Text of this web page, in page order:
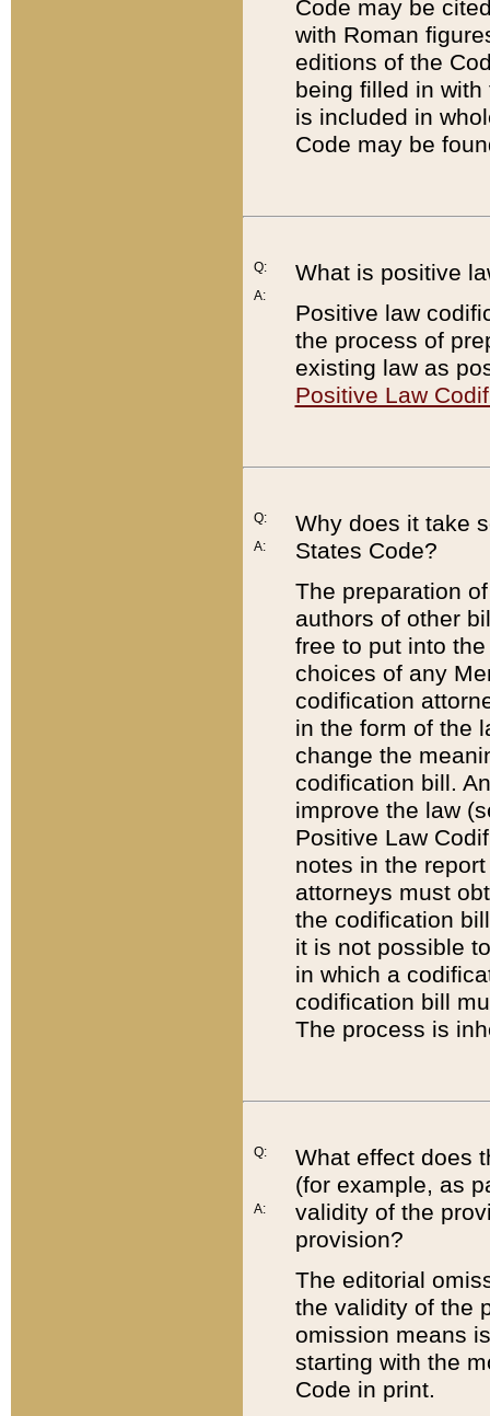
Code may be
with Roman
editions of the
being filled in
is included in
Code may be
Q:
A:
What is positive
Positive law
the process of
existing law as
Positive Law
Q:
A:
Why does it take
States Code?
The preparation
authors of other
free to put into
choices of any
codification
in the form of the
change the
codification bill.
improve the law
Positive Law
notes in the
attorneys must
the codification
it is not possible
in which a
codification bill
The process is
Q:
A:
What effect does
(for example, as
validity of the
provision?
The editorial
the validity of the
omission means
starting with the
Code in print.